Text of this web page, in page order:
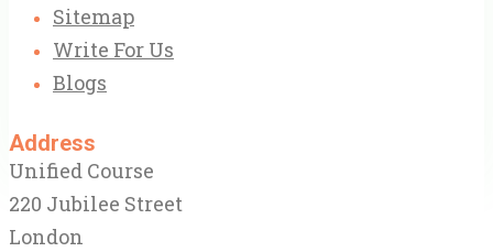
Sitemap
Write For Us
Blogs
Address
Unified Course
220 Jubilee Street
London